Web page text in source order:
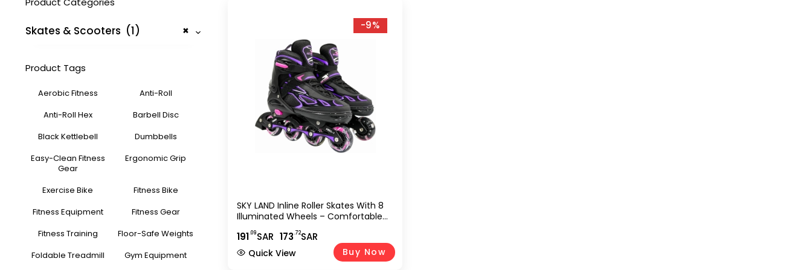
-9%
SKY LAND Inline Roller Skates With 8
Illuminated Wheels – Comfortable
(EU 31-34) TMX-015-S
191.09SAR 173.72SAR
Buy Now
Quick View
×
Skates & Scooters (1)
Product Tags
Aerobic Fitness
Anti-Roll
Anti-Roll Hex
Barbell Disc
Black Kettlebell
Dumbbells
Easy-Clean Fitness
Gear
Ergonomic Grip
Exercise Bike
Fitness Bike
Fitness Equipment
Fitness Gear
Fitness Training
Floor-Safe Weights
Foldable Treadmill
Gym Equipment